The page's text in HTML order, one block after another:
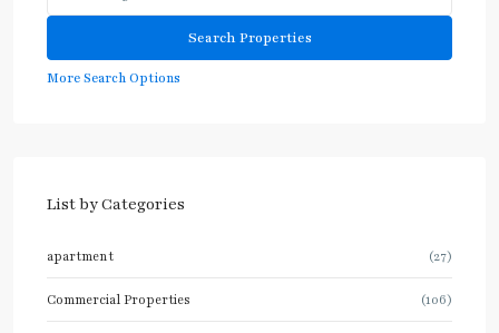
More Search Options
List by Categories
apartment (27)
Commercial Properties (106)